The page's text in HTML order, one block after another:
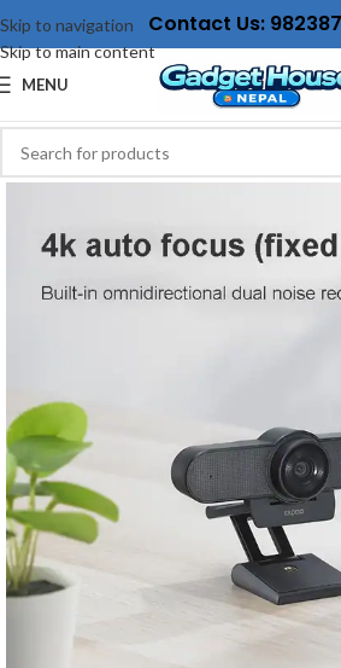
Skip to navigation
Skip to main content
Contact Us:
MENU